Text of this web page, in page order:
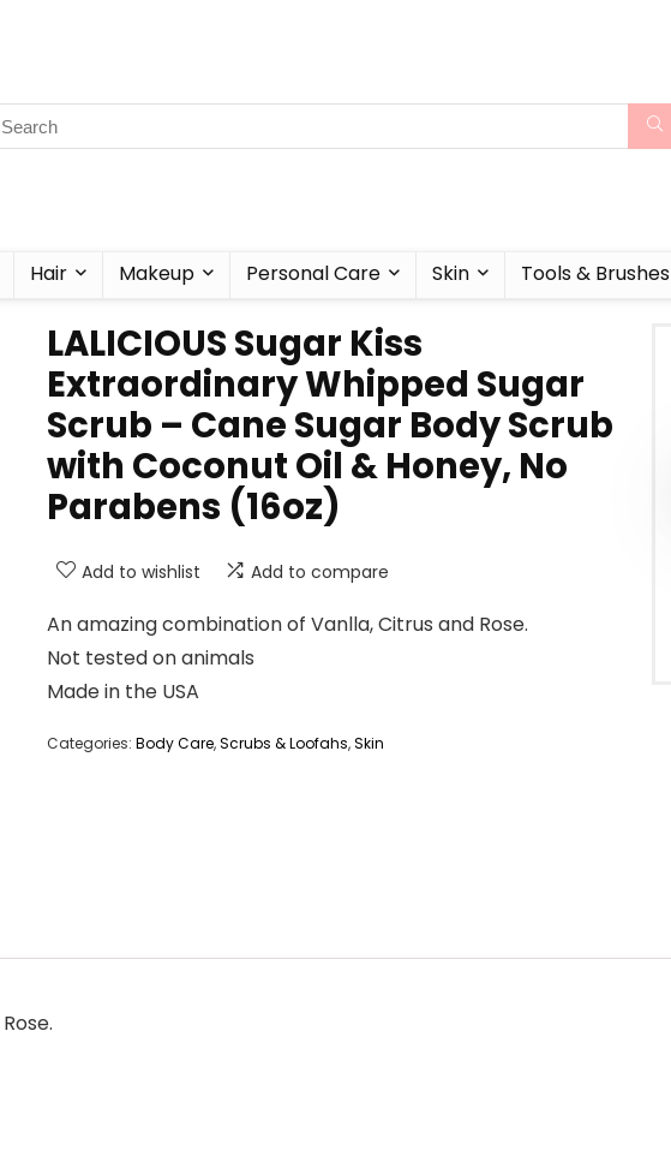
Hair Makeup Personal Care Skin Tools & Brushes
LALICIOUS Sugar Kiss
Extraordinary Whipped Sugar
Scrub – Cane Sugar Body Scrub
with Coconut Oil & Honey, No
Parabens (16oz)
Add to wishlist Add to compare
An amazing combination of Vanlla, Citrus and Rose.
Not tested on animals
Made in the USA
Categories: Body Care,Scrubs & Loofahs,Skin